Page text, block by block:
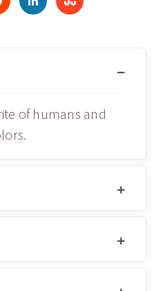
of humans and